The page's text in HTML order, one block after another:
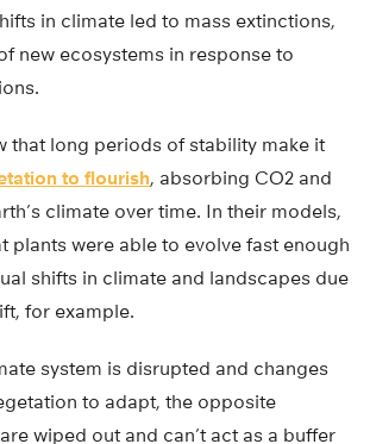
in climate led to mass extinctions,
new ecosystems in response to
that long periods of stability make it
to flourish, absorbing CO2 and
climate over time. In their models,
plants were able to evolve fast enough
shifts in climate and landscapes due
for example.
system is disrupted and changes
to adapt, the opposite
wiped out and can’t act as a buffer